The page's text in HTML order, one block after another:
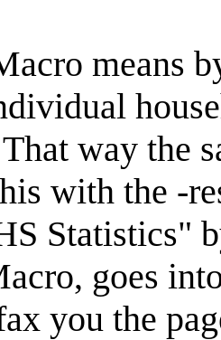
means
way the
with the -
Statistics"
goes
you the